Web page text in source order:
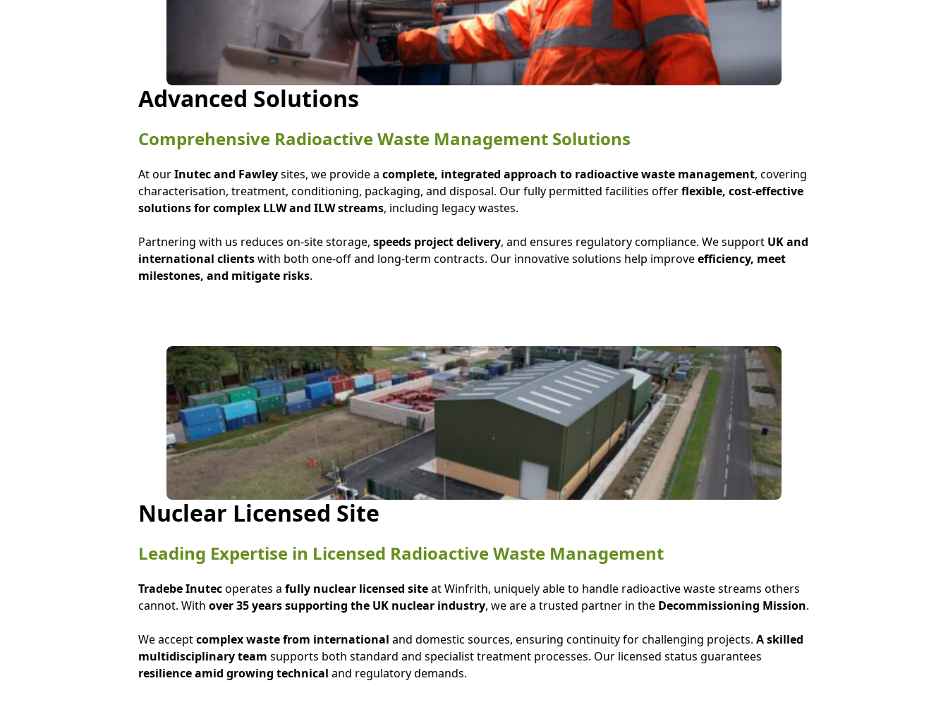
Advanced Solutions
Comprehensive Radioactive Waste Management Solutions
At ourInutec and Fawleysites, we provide a complete, integrated approach to radioactive waste management, covering
characterisation, treatment, conditioning, packaging, and disposal. Our fully permitted facilities offerflexible, cost-effective
solutions for complex LLW and ILW streams, including legacy wastes.
Partnering with us reduces on-site storage, speeds project delivery, and ensures regulatory compliance. We support UK and
international clientswith both one-off and long-term contracts. Our innovative solutions help improveefficiency, meet
milestones, and mitigate risks.
Nuclear Licensed Site
Leading Expertise in Licensed Radioactive Waste Management
Tradebe Inutecoperates a fully nuclear licensed siteat Winfrith, uniquely able to handle radioactive waste streams others
cannot. With over 35 years supporting the UK nuclear industry, we are a trusted partner in the Decommissioning Mission.
We acceptcomplex waste from international and domestic sources, ensuring continuity for challenging projects. A skilled
multidisciplinary team supports both standard and specialist treatment processes. Our licensed status guarantees
resilience amid growing technical and regulatory demands.